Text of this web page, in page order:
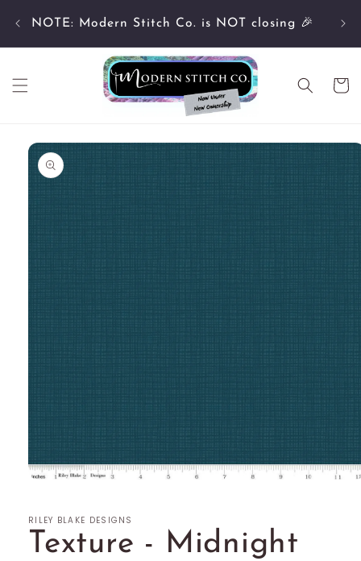
content
NOTE: Modern Stitch Co. is NOT closing 🎉
Cart
Skip to
product
information
in
modal
RILEY BLAKE DESIGNS
Texture - Midnight